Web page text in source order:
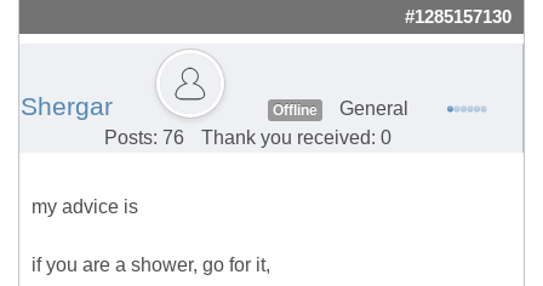
#1285157130
Shergar Offline
General
Posts: 76
Thank you received: 0
my advice is
if you are a shower, go for it,